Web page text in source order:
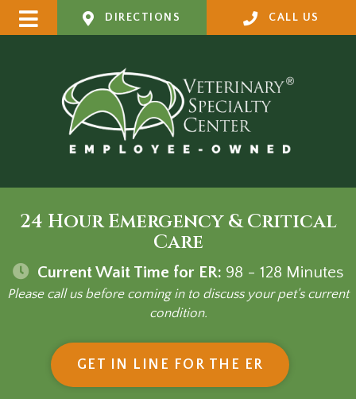
DIRECTIONS CALL US
24 Hour Emergency & Critical
Care
Current Wait Time for ER: 98 - 128 Minutes
Please call us before coming in to discuss your pet's current
condition.
GET IN LINE FOR THE ER (OPENS IN